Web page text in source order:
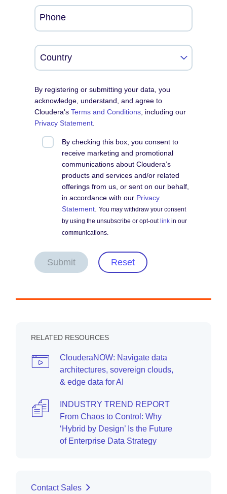
Phone
By registering or submitting your data, you
acknowledge, understand, and agree to
Cloudera'sTerms and Conditions , including our
Privacy Statement
By checking this box, you consent to
receive marketing and promotional
communications about Cloudera’s
products and services and/or related
offerings from us, or sent on our behalf,
in accordance with our Privacy
Statement .You may withdraw your consent
by using the unsubscribe or opt-out link in our
communications.
Submit Reset
RELATED RESOURCES
ClouderaNOW: Navigate data
architectures, sovereign clouds,
& edge data for AI
INDUSTRY TREND REPORT
From Chaos to Control: Why
‘Hybrid by Design’ Is the Future
of Enterprise Data Strategy
Contact Sales